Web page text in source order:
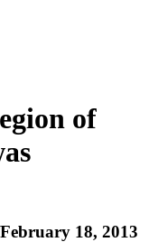
of
18, 2013